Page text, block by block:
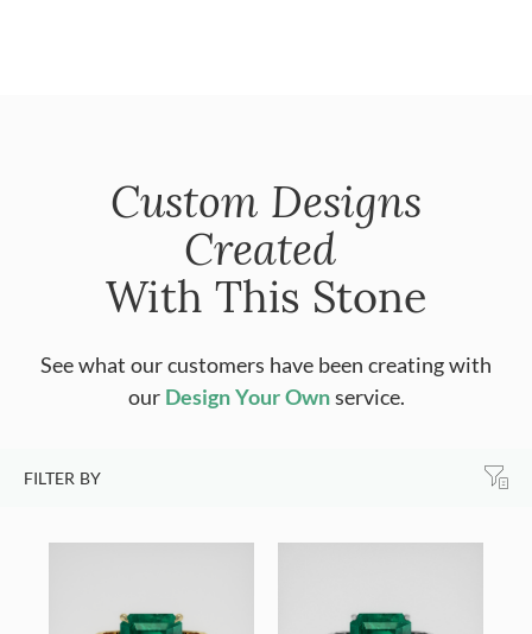
Custom Designs
Created
With This Stone
See what our customers have been creating with
our Design Your Ownservice.
FILTER BY